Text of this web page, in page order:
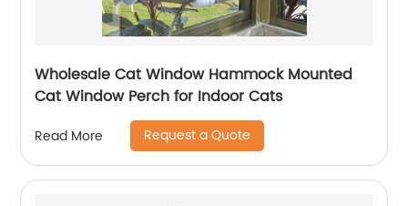
Wholesale Cat Window Hammock Mounted
Cat Window Perch for Indoor Cats
Read More Request a Quote